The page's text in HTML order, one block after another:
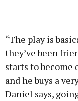
“The play is
they’ve been
starts to
and he buys a
Daniel says,